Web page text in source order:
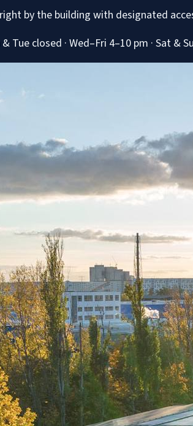
by the building with designated
& Tue closed · Wed–Fri 4–10 pm · Sat